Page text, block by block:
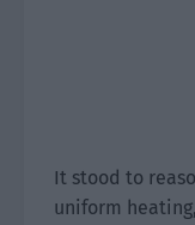
It stood to
uniform